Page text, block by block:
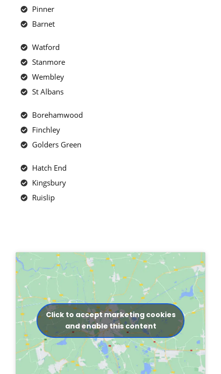
Pinner
Barnet
Watford
Stanmore
Wembley
St Albans
Borehamwood
Finchley
Golders Green
Hatch End
Kingsbury
Ruislip
Click to accept marketing cookies
and enable this content